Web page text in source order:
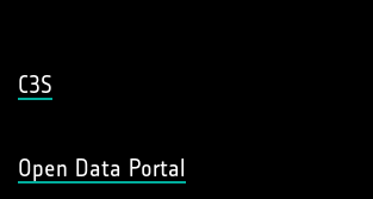
C3S
Open Data Portal